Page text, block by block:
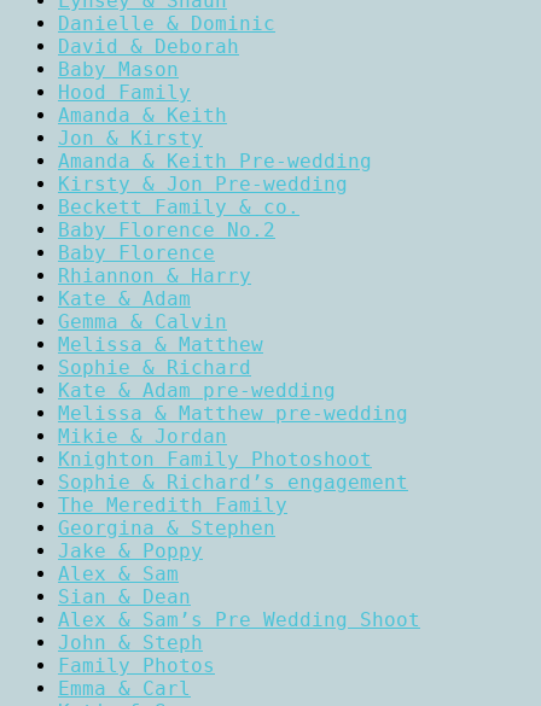
Danielle & Dominic
David & Deborah
Baby Mason
Hood Family
Amanda & Keith
Jon & Kirsty
Amanda & Keith Pre-wedding
Kirsty & Jon Pre-wedding
Beckett Family & co.
Baby Florence No.2
Baby Florence
Rhiannon & Harry
Kate & Adam
Gemma & Calvin
Melissa & Matthew
Sophie & Richard
Kate & Adam pre-wedding
Melissa & Matthew pre-wedding
Mikie & Jordan
Knighton Family Photoshoot
Sophie & Richard’s engagement
The Meredith Family
Georgina & Stephen
Jake & Poppy
Alex & Sam
Sian & Dean
Alex & Sam’s Pre Wedding Shoot
John & Steph
Family Photos
Emma & Carl